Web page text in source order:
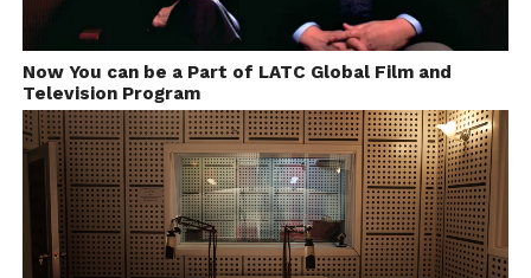
Now You can be a Part of LATC Global Film and
Television Program